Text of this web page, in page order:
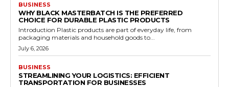
BUSINESS
WHY BLACK MASTERBATCH IS THE PREFERRED
CHOICE FOR DURABLE PLASTIC PRODUCTS
Introduction Plastic products are part of everyday life, from
packaging materials and household goods to...
July 6, 2026
BUSINESS
STREAMLINING YOUR LOGISTICS: EFFICIENT
TRANSPORTATION FOR BUSINESSES